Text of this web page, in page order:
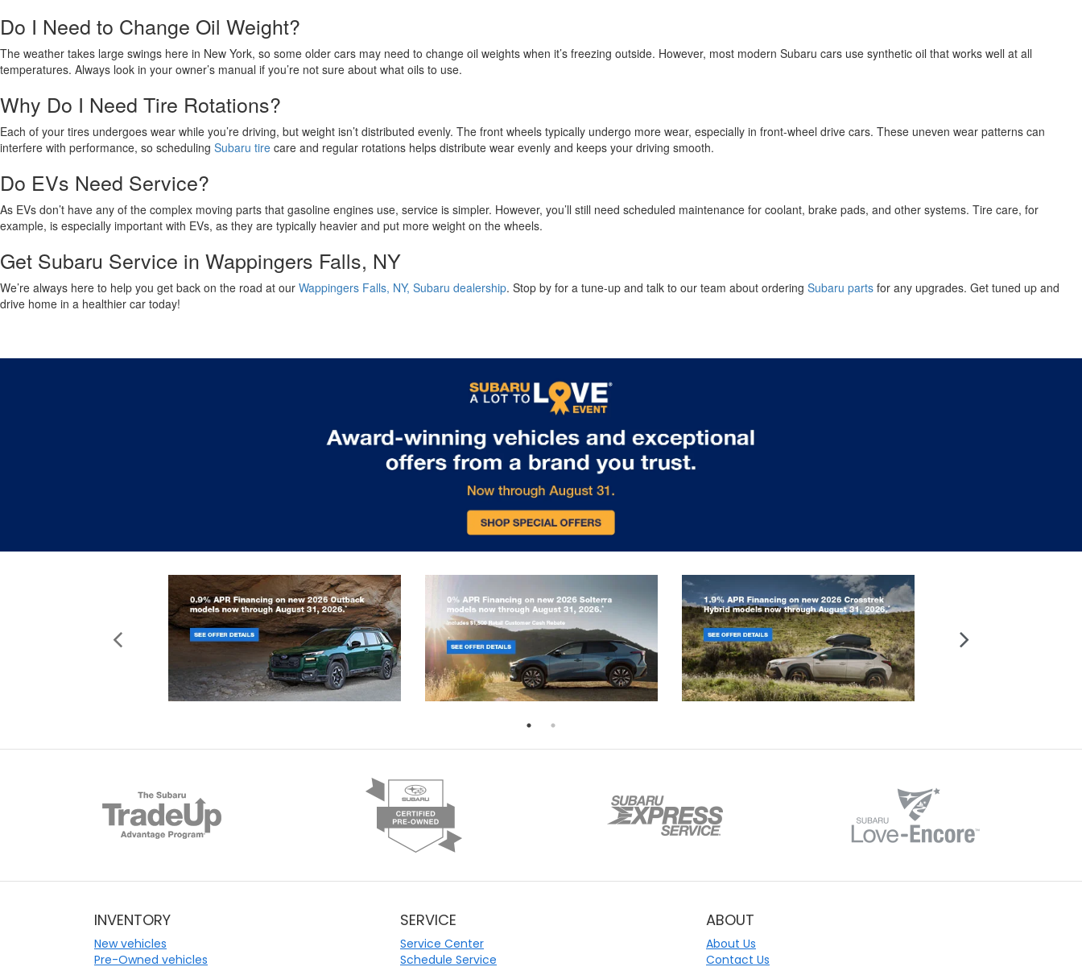
Do I Need to Change Oil Weight?
The weather takes large swings here in New York, so some older cars may need to change oil weights when it’s freezing outside. However, most modern Subaru cars use synthetic oil that works well at all
temperatures. Always look in your owner’s manual if you’re not sure about what oils to use.
Why Do I Need Tire Rotations?
Each of your tires undergoes wear while you’re driving, but weight isn’t distributed evenly. The front wheels typically undergo more wear, especially in front-wheel drive cars. These uneven wear patterns can
interfere with performance, so scheduling Subaru tire care and regular rotations helps distribute wear evenly and keeps your driving smooth.
Do EVs Need Service?
As EVs don’t have any of the complex moving parts that gasoline engines use, service is simpler. However, you’ll still need scheduled maintenance for coolant, brake pads, and other systems. Tire care, for
example, is especially important with EVs, as they are typically heavier and put more weight on the wheels.
Get Subaru Service in Wappingers Falls, NY
We’re always here to help you get back on the road at our Wappingers Falls, NY, Subaru dealership. Stop by for a tune-up and talk to our team about ordering Subaru parts for any upgrades. Get tuned up and
drive home in a healthier car today!
INVENTORY
New vehicles
Pre-Owned vehicles
SERVICE
Service Center
Schedule Service
ABOUT
About Us
Contact Us